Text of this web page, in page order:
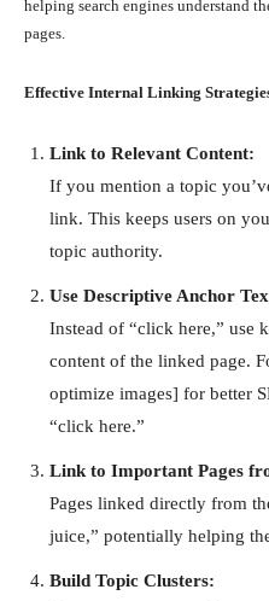
helping search engines understand
pages.
Effective Internal Linking
Link to Relevant Content:
If you mention a topic
link. This keeps users on
topic authority.
Use Descriptive Anchor
Instead of “click here,” use
content of the linked page.
optimize images] for better
“click here.”
Link to Important Pages
Pages linked directly from
juice,” potentially helping
Build Topic Clusters: